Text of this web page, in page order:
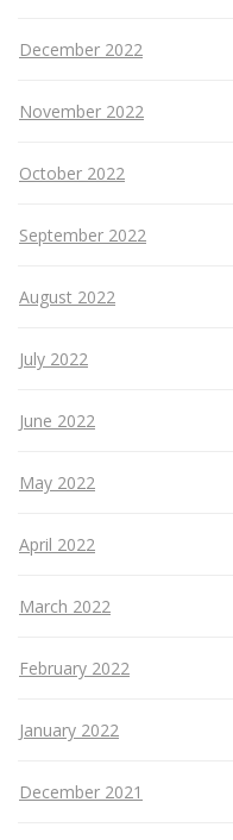
December 2022
November 2022
October 2022
September 2022
August 2022
July 2022
June 2022
May 2022
April 2022
March 2022
February 2022
January 2022
December 2021